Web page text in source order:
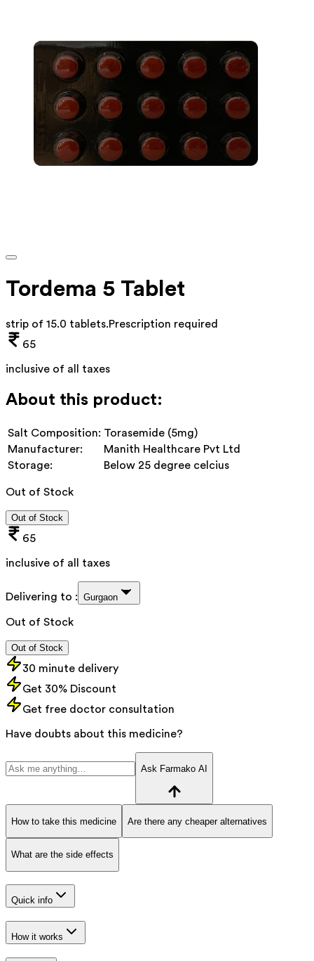
Tordema 5 Tablet
strip of 15.0 tablets.Prescription required
65
inclusive of all taxes
About this product:
Salt Composition: Torasemide (5mg)
Manufacturer:
Manith Healthcare Pvt Ltd
Storage:
Below 25 degree celcius
Out of Stock
Out of Stock
65
inclusive of all taxes
Delivering to : Gurgaon
Out of Stock
Out of Stock
30 minute delivery
Get 30% Discount
Get free doctor consultation
Have doubts about this medicine?
Ask Farmako AI
How to take this medicine Are there any cheaper alternatives
What are the side effects
Quick info
How it works